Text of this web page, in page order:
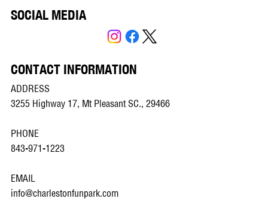
SOCIAL MEDIA
CONTACT INFORMATION
ADDRESS
3255 Highway 17, Mt Pleasant SC., 29466
PHONE
843-971-1223
EMAIL
info@charlestonfunpark.com